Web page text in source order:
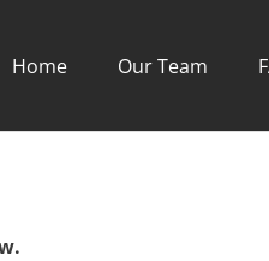
Home Our Team